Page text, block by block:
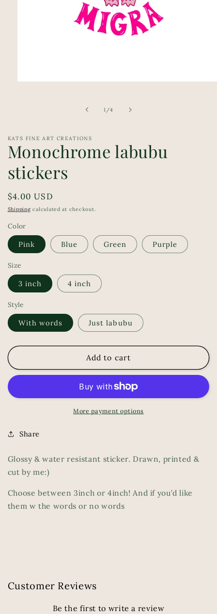
1 /of
4
KATS FINE ART CREATIONS
Monochrome labubu
stickers
Regular
price
$4.00 USD
Shipping calculated at checkout.
Color
Pink Blue Green Purple
Size
3 inch 4 inch
Style
With words Just labubu
Add to cart
More payment options
Share
Glossy & water resistant sticker. Drawn, printed &
cut by me:)
Choose between 3inch or 4inch! And if you’d like
them w the words or no words
Customer Reviews
Be the first to write a review